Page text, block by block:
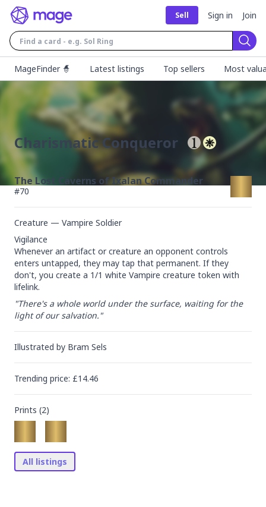
Sell Sign in Join
MageFinder 🧙
Latest listings Top sellers Most
Charismatic Conqueror
The Lost Caverns of Ixalan Commander
#70
Creature — Vampire Soldier
Vigilance
Whenever an artifact or creature an opponent controls
enters untapped, they may tap that permanent. If they
don't, you create a 1/1 white Vampire creature token with
lifelink.
"There's a whole world under the surface, waiting for the
light of our salvation."
Illustrated by Bram Sels
Trending price: £14.46
Prints (2)
All listings